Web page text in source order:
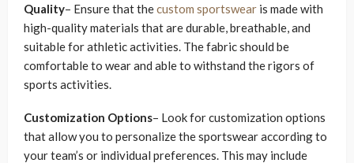
Quality– Ensure that thecustom sportswear is made with
high-quality materials that are durable, breathable, and
suitable for athletic activities. The fabric should be
comfortable to wear and able to withstand the rigors of
sports activities.
Customization Options– Look for customization options
that allow you to personalize the sportswear according to
your team’s or individual preferences. This may include